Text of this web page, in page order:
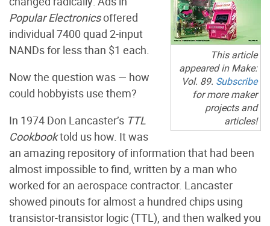
This article
appeared in Make:
Vol. 89. Subscribe
for more maker
projects and
articles!
Popular Electronicsoffered
individual 7400 quad 2-input
NANDs for less than $1 each.
Now the question was — how
could hobbyists use them?
In 1974 Don Lancaster’s TTL
Cookbooktold us how. It was
an amazing repository of information that had been
almost impossible to find, written by a man who
worked for an aerospace contractor. Lancaster
showed pinouts for almost a hundred chips using
transistor-transistor logic (TTL), and then walked you